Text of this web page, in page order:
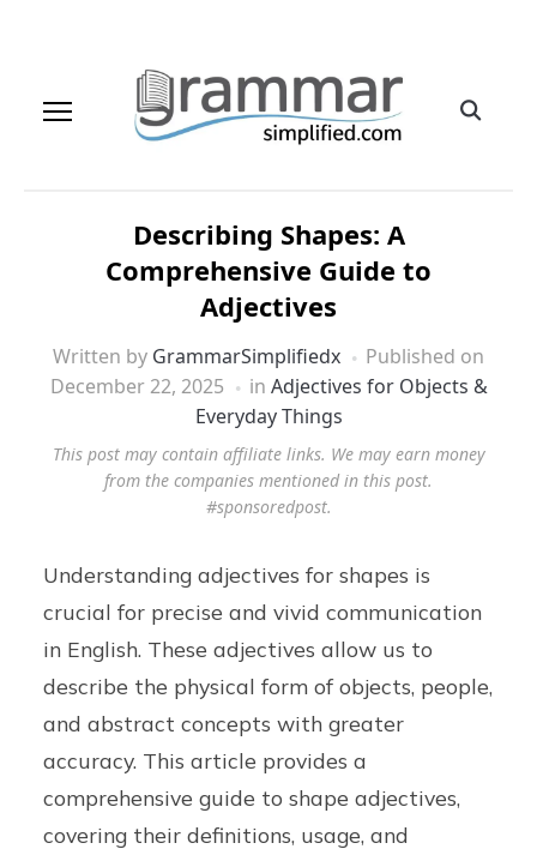
Describing Shapes: A
Comprehensive Guide to
Adjectives
Written by GrammarSimplifiedx
Published on
December 22, 2025
in Adjectives for Objects &
Everyday Things
This post may contain affiliate links. We may earn money
from the companies mentioned in this post.
#sponsoredpost.
Understanding adjectives for shapes is
crucial for precise and vivid communication
in English. These adjectives allow us to
describe the physical form of objects, people,
and abstract concepts with greater
accuracy. This article provides a
comprehensive guide to shape adjectives,
covering their definitions, usage, and